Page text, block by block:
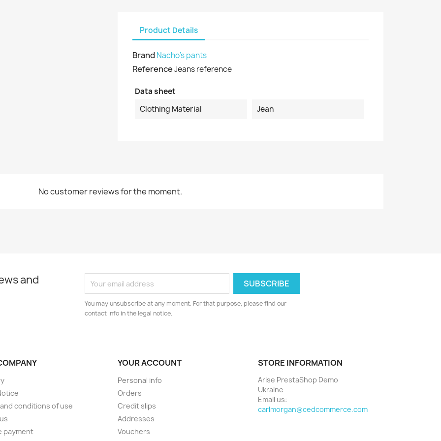
Cancel Create wishlist
Cancel Sign in
Product Details
Brand Nacho's pants
ReferenceJeans reference
Data sheet
Clothing Material
Jean
No customer reviews for the moment.
and
You may unsubscribe at any moment. For that purpose, please find our
contact info in the legal notice.
conditions of use
payment
YOUR ACCOUNT
Personal info
Orders
Credit slips
Addresses
Vouchers
STORE INFORMATION
Arise PrestaShop Demo
Ukraine
Email us:
carlmorgan@cedcommerce.com